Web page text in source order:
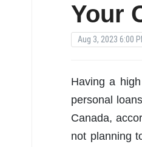
Your
Aug 3, 2023 6:00
Having a
personal
Canada,
not planning